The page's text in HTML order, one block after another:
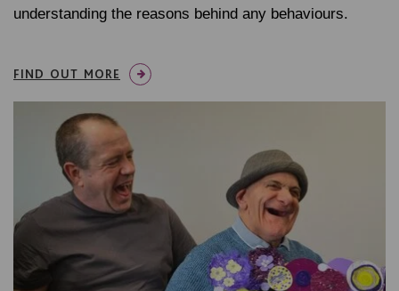
understanding the reasons behind any behaviours.
FIND OUT MORE